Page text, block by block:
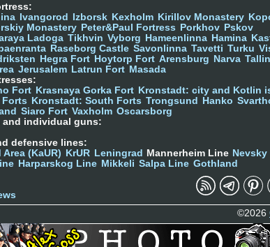
Ivangorod Izborsk Kexholm Kirillov Monastery
Monastery Peter&Paul Fortress Porkhov Pskov
Ladoga Tikhvin Vyborg Hameenlinna Hamina
Raseborg Castle Savonlinna Tavetti Turku
Hegra Fort Hoytorp Fort Arensburg Narva
Jerusalem Latrun Fort Masada
Fort Krasnaya Gorka Fort Kronstadt: city and Kotlin
Forts
Kronstadt: South Forts Trongsund Hanko
Siaro Fort Vaxholm Oscarsborg
and individual guns:
defensive lines:
(KaUR)
KrUR Leningrad Mannerheim Line Nevsky
Harparskog Line Mikkeli Salpa Line Gothland
©2026